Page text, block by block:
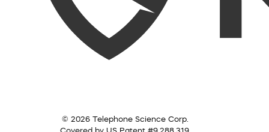
© 2026 Telephone Science Corp.